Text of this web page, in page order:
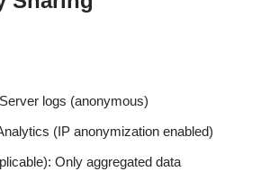
logs (anonymous)
(IP anonymization enabled)
Only aggregated data